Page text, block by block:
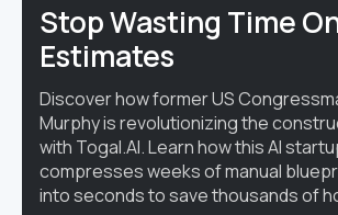
Stop Wasting Time
Estimates
Discover how former US
Murphy is revolutionizing the
with Togal.AI. Learn how this AI
compresses weeks of manual
into seconds to save thousands of